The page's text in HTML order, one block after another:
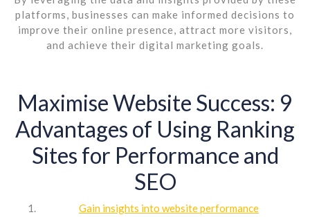
platforms, businesses can make informed decisions to
improve their online presence, attract more visitors,
and achieve their digital marketing goals.
Maximise Website Success: 9
Advantages of Using Ranking
Sites for Performance and
SEO
Gain insights into website performance